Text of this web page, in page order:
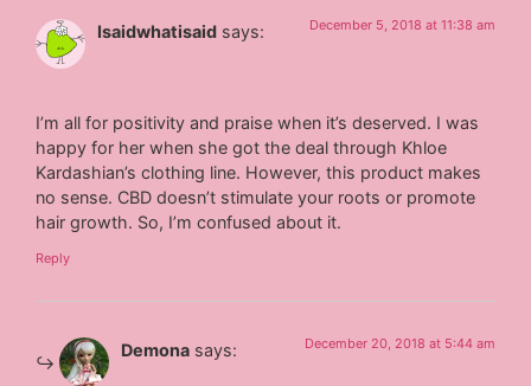
Isaidwhatisaid says: December 5, 2018 at 11:38 am
I’m all for positivity and praise when it’s deserved. I was
happy for her when she got the deal through Khloe
Kardashian’s clothing line. However, this product makes
no sense. CBD doesn’t stimulate your roots or promote
hair growth. So, I’m confused about it.
Reply
Demona says: December 20, 2018 at 5:44 am